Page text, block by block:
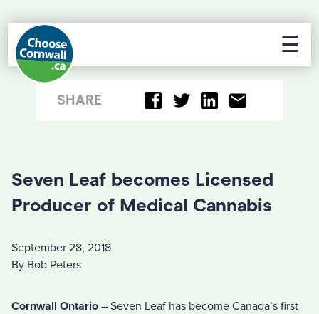
☰
SHARE
Seven Leaf becomes Licensed
Producer of Medical Cannabis
September 28, 2018
By Bob Peters
Cornwall Ontario – Seven Leaf has become Canada’s first